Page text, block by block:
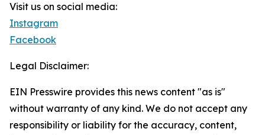
Visit us on social media:
Instagram
Facebook
Legal Disclaimer:
EIN Presswire provides this news content "as is"
without warranty of any kind. We do not accept any
responsibility or liability for the accuracy, content,